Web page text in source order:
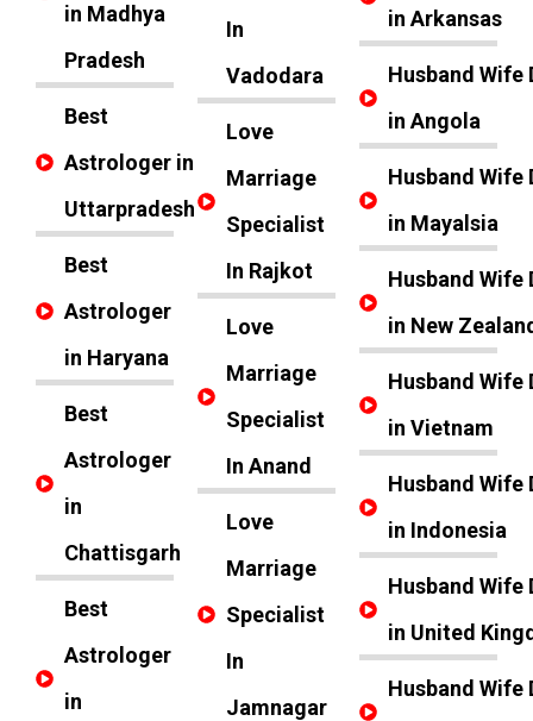
in Madhya
Pradesh
Best
Astrologer in
Uttarpradesh
Best
Astrologer
in Haryana
Best
Astrologer
in
Chattisgarh
Best
Astrologer
in
In
Vadodara
Love
Marriage
Specialist
In Rajkot
Love
Marriage
Specialist
In Anand
Love
Marriage
Specialist
In
Jamnagar
in Arkansas
Husband Wife
in Angola
Husband Wife
in Mayalsia
Husband Wife
in New
Husband Wife
in Vietnam
Husband Wife
in Indonesia
Husband Wife
in United
Husband Wife